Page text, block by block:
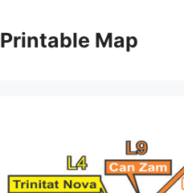
Printable Map